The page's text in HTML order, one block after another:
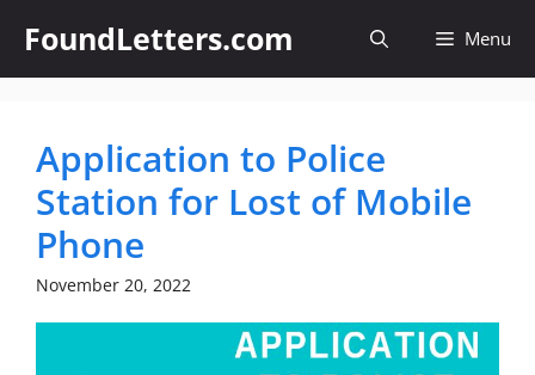
content
FoundLetters.com Menu
Application to Police
Station for Lost of Mobile
Phone
November 20, 2022